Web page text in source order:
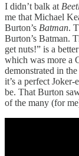
I didn’t balk at
me that Michael
Burton’s Batman.
Burton’s Batman.
get nuts!” is a
which was more a
demonstrated in
it’s a perfect
be. That Burton
of the many (for